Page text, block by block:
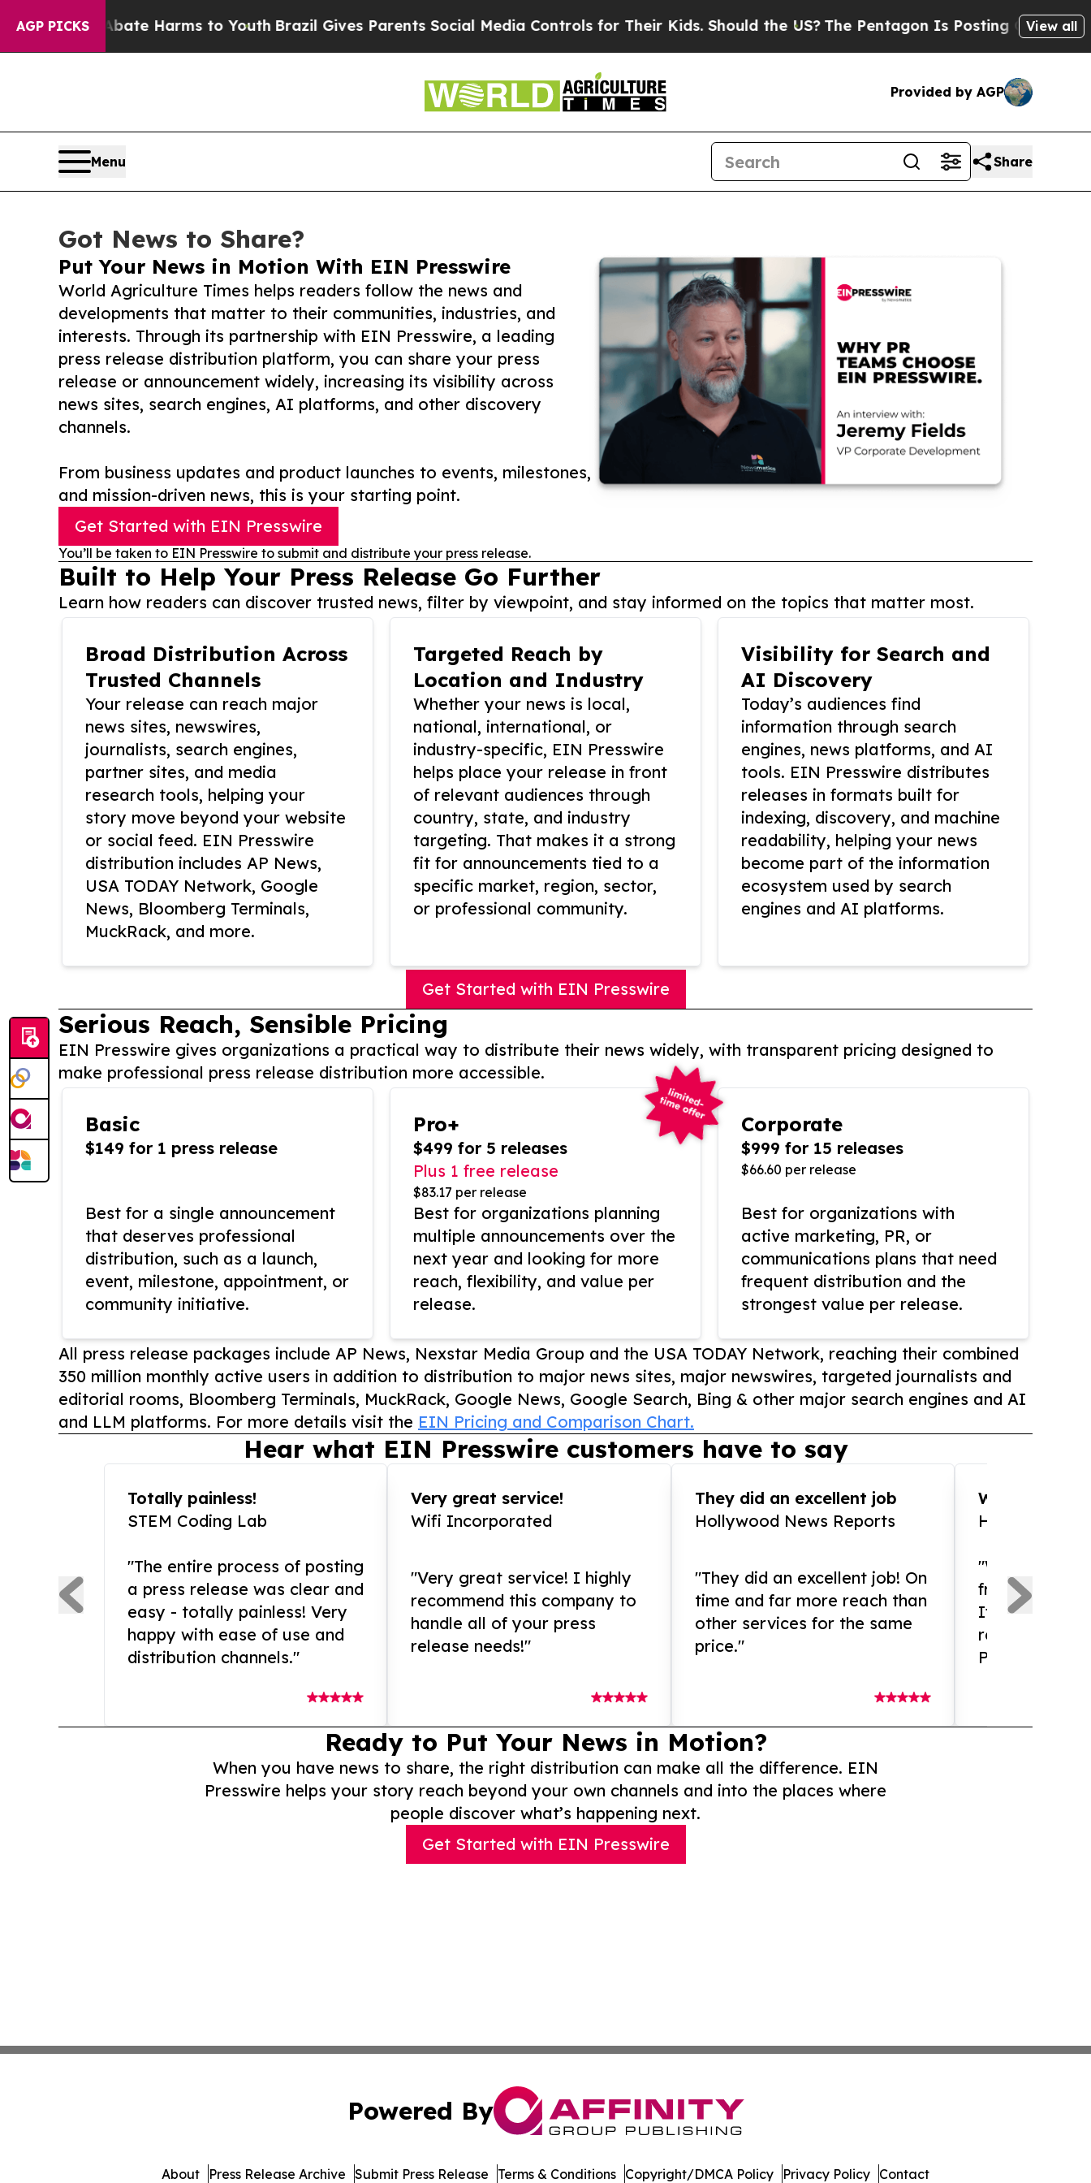
AGP PICKS
to Abate Harms to Youth Brazil Gives Parents Social Media Controls for Their Kids. Should the US?The Pentagon Is Posting Cryptic Biblical
View all
Provided by AGP
Menu Share
Got News to Share?
Put Your News in Motion With EIN Presswire
World Agriculture Times helps readers follow the news and
developments that matter to their communities, industries, and
interests. Through its partnership with EIN Presswire, a leading
press release distribution platform, you can share your press
release or announcement widely, increasing its visibility across
news sites, search engines, AI platforms, and other discovery
channels.
From business updates and product launches to events, milestones,
and mission-driven news, this is your starting point.
Get Started with EIN Presswire
You’ll be taken to EIN Presswire to submit and distribute your press release.
Built to Help Your Press Release Go Further
Learn how readers can discover trusted news, filter by viewpoint, and stay informed on the topics that matter most.
Broad Distribution Across
Trusted Channels
Your release can reach major
news sites, newswires,
journalists, search engines,
partner sites, and media
research tools, helping your
story move beyond your website
or social feed. EIN Presswire
distribution includes AP News,
USA TODAY Network, Google
News, Bloomberg Terminals,
MuckRack, and more.
Targeted Reach by
Location and Industry
Whether your news is local,
national, international, or
industry-specific, EIN Presswire
helps place your release in front
of relevant audiences through
country, state, and industry
targeting. That makes it a strong
fit for announcements tied to a
specific market, region, sector,
or professional community.
Visibility for Search and
AI Discovery
Today’s audiences find
information through search
engines, news platforms, and AI
tools. EIN Presswire distributes
releases in formats built for
indexing, discovery, and machine
readability, helping your news
become part of the information
ecosystem used by search
engines and AI platforms.
Get Started with EIN Presswire
Serious Reach, Sensible Pricing
EIN Presswire gives organizations a practical way to distribute their news widely, with transparent pricing designed to
make professional press release distribution more accessible.
Basic
$149 for 1 press release
Best for a single announcement
that deserves professional
distribution, such as a launch,
event, milestone, appointment, or
community initiative.
Pro+
$499 for 5 releases
Plus 1 free release
$83.17 per release
Best for organizations planning
multiple announcements over the
next year and looking for more
reach, flexibility, and value per
release.
Corporate
$999 for 15 releases
$66.60 per release
Best for organizations with
active marketing, PR, or
communications plans that need
frequent distribution and the
strongest value per release.
All press release packages include AP News, Nexstar Media Group and the USA TODAY Network, reaching their combined
350 million monthly active users in addition to distribution to major news sites, major newswires, targeted journalists and
editorial rooms, Bloomberg Terminals, MuckRack, Google News, Google Search, Bing & other major search engines and AI
and LLM platforms. For more details visit the EIN Pricing and Comparison Chart.
Hear what EIN Presswire customers have to say
Totally painless!
STEM Coding Lab
"The entire process of posting
a press release was clear and
easy - totally painless! Very
happy with ease of use and
distribution channels."
Very great service!
Wifi Incorporated
"Very great service! I highly
recommend this company to
handle all of your press
release needs!"
They did an excellent job
Hollywood News Reports
"They did an excellent job! On
time and far more reach than
other services for the same
price."
WOW!!
"What an
from and
If you need
release
Presswire is
Ready to Put Your News in Motion?
When you have news to share, the right distribution can make all the difference. EIN
Presswire helps your story reach beyond your own channels and into the places where
people discover what’s happening next.
Get Started with EIN Presswire
Powered By
About Press Release Archive Submit Press Release Terms & Conditions Copyright/DMCA Policy Privacy Policy Contact